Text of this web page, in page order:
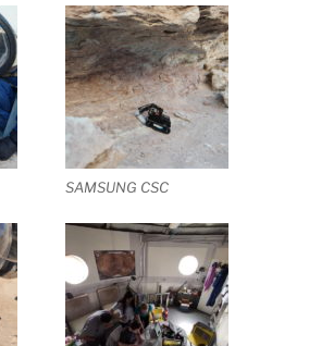
SAMSUNG CSC